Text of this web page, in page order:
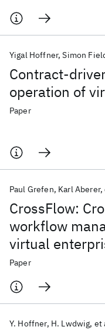
Contract-
operation of
Yigal Hoffner Simon
Paper
CrossFlow:
workflow
virtual
Paul Grefen Karl Aberer
Paper
Y. Hoffner H. Lwdwig et